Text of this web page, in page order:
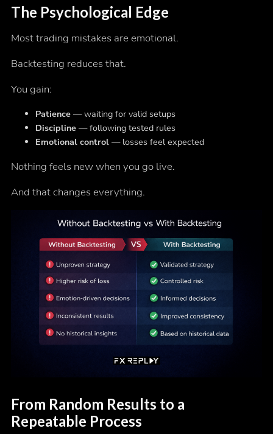
The Psychological Edge
Most trading mistakes are emotional.
Backtesting reduces that.
You gain:
Patience— waiting for valid setups
Discipline— following tested rules
Emotional control— losses feel expected
Nothing feels new when you go live.
And that changes everything.
From Random Results to a
Repeatable Process